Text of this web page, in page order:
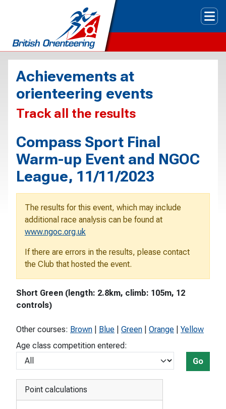
Achievements at
orienteering events
Track all the results
Compass Sport Final
Warm-up Event and NGOC
League, 11/11/2023
The results for this event, which may include
additional race analysis can be found at
www.ngoc.org.uk
If there are errors in the results, please contact
the Club that hosted the event.
Short Green (length: 2.8km, climb: 105m, 12
controls)
Other courses: Brown Blue Green Orange
Yellow
Age class competition entered:
Go
Point calculations